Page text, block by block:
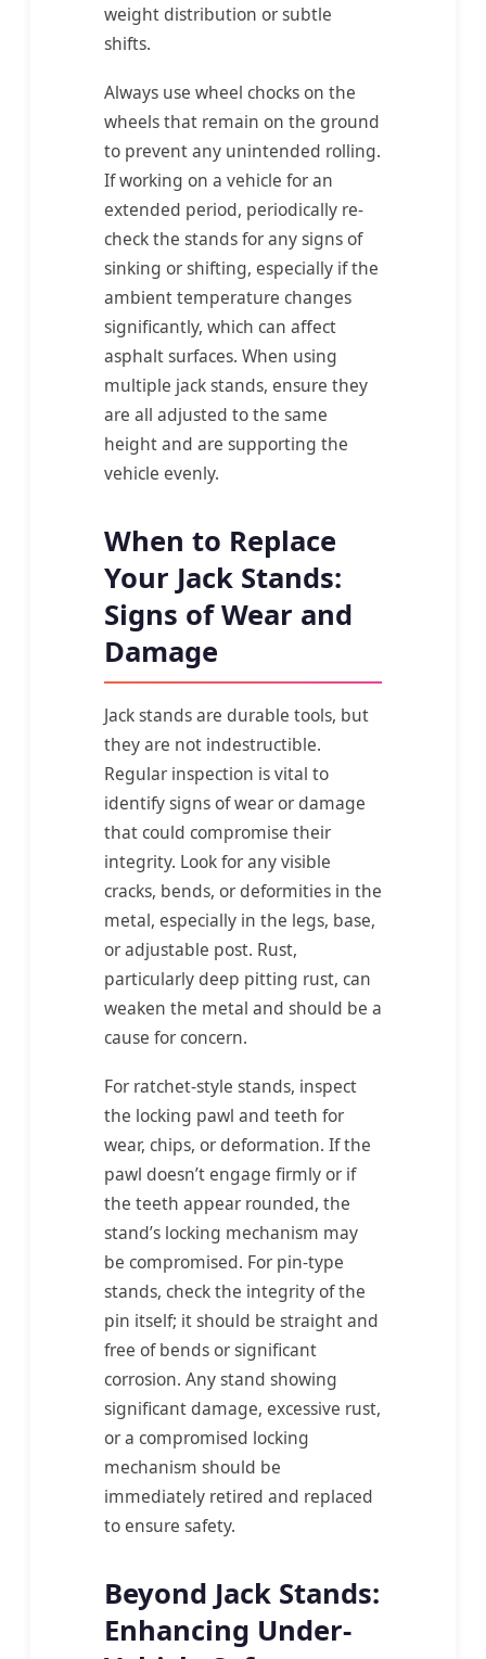
weight distribution or subtle
shifts.
Always use wheel chocks on the
wheels that remain on the ground
to prevent any unintended rolling.
If working on a vehicle for an
extended period, periodically re-
check the stands for any signs of
sinking or shifting, especially if the
ambient temperature changes
significantly, which can affect
asphalt surfaces. When using
multiple jack stands, ensure they
are all adjusted to the same
height and are supporting the
vehicle evenly.
When to Replace
Your Jack Stands:
Signs of Wear and
Damage
Jack stands are durable tools, but
they are not indestructible.
Regular inspection is vital to
identify signs of wear or damage
that could compromise their
integrity. Look for any visible
cracks, bends, or deformities in the
metal, especially in the legs, base,
or adjustable post. Rust,
particularly deep pitting rust, can
weaken the metal and should be a
cause for concern.
For ratchet-style stands, inspect
the locking pawl and teeth for
wear, chips, or deformation. If the
pawl doesn’t engage firmly or if
the teeth appear rounded, the
stand’s locking mechanism may
be compromised. For pin-type
stands, check the integrity of the
pin itself; it should be straight and
free of bends or significant
corrosion. Any stand showing
significant damage, excessive rust,
or a compromised locking
mechanism should be
immediately retired and replaced
to ensure safety.
Beyond Jack Stands:
Enhancing Under-